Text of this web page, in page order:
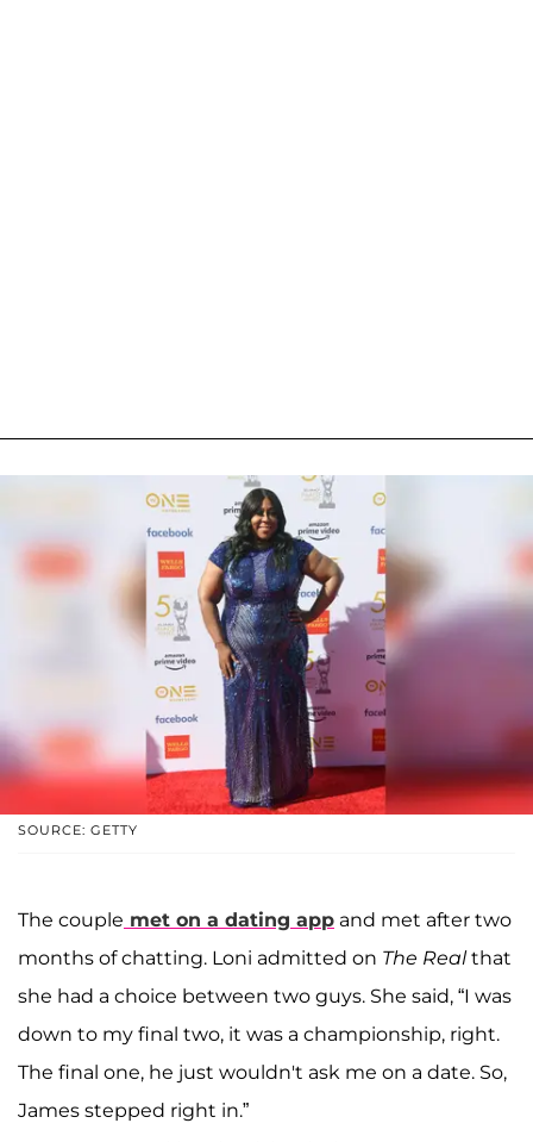
SOURCE: GETTY
The couple met on a dating app and met after two
months of chatting. Loni admitted on The Realthat
she had a choice between two guys. She said, “I was
down to my final two, it was a championship, right.
The final one, he just wouldn't ask me on a date. So,
James stepped right in.”